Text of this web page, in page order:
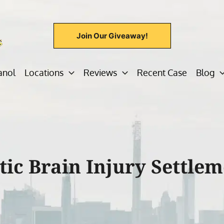
Join Our Giveaway!
Locations Reviews Recent Case Blog
Brain Injury